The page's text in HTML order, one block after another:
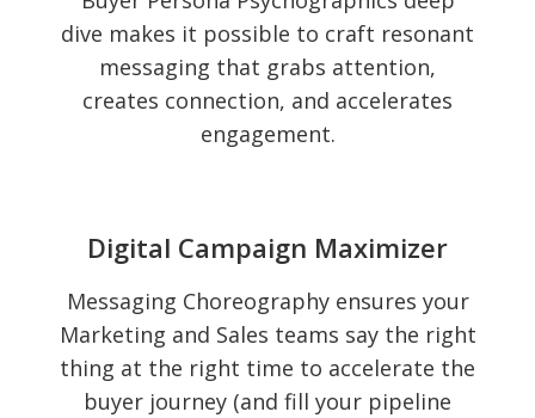
dive makes it possible to craft resonant
messaging that grabs attention,
creates connection, and accelerates
engagement.
Digital Campaign Maximizer
Messaging Choreography ensures your
Marketing and Sales teams say the right
thing at the right time to accelerate the
buyer journey (and fill your pipeline